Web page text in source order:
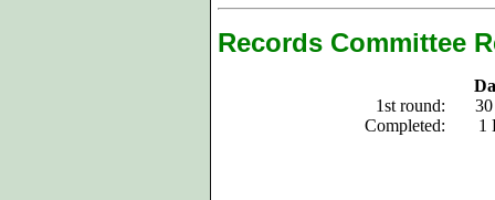
Records Committee
1st round:
Completed:
1